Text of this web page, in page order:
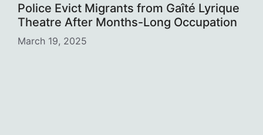
Police Evict Migrants from Gaîté Lyrique
Theatre After Months-Long Occupation
March 19, 2025